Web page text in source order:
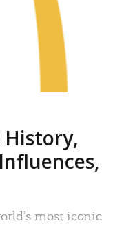
History,
most iconic